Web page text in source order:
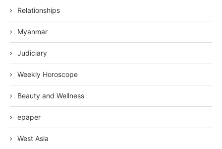
Relationships
Myanmar
Judiciary
Weekly Horoscope
Beauty and Wellness
epaper
West Asia